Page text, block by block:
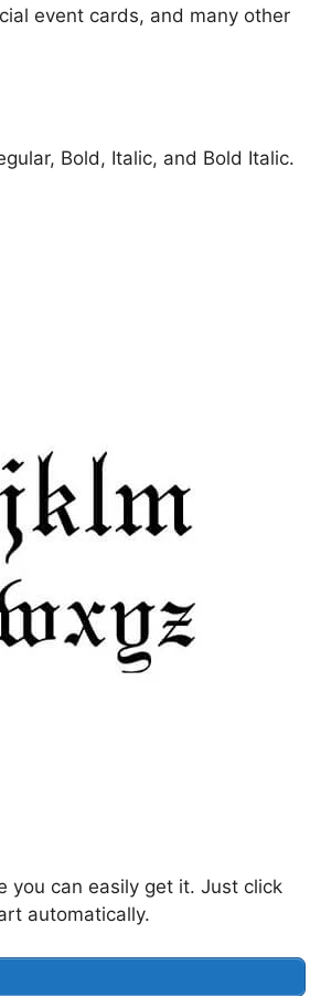
event cards, and many other
Bold, Italic, and Bold Italic.
you can easily get it. Just click
automatically.